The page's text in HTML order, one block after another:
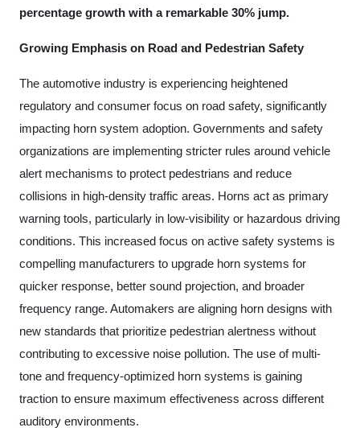
percentage growth with a remarkable 30% jump.
Growing Emphasis on Road and Pedestrian Safety
The automotive industry is experiencing heightened
regulatory and consumer focus on road safety, significantly
impacting horn system adoption. Governments and safety
organizations are implementing stricter rules around vehicle
alert mechanisms to protect pedestrians and reduce
collisions in high-density traffic areas. Horns act as primary
warning tools, particularly in low-visibility or hazardous driving
conditions. This increased focus on active safety systems is
compelling manufacturers to upgrade horn systems for
quicker response, better sound projection, and broader
frequency range. Automakers are aligning horn designs with
new standards that prioritize pedestrian alertness without
contributing to excessive noise pollution. The use of multi-
tone and frequency-optimized horn systems is gaining
traction to ensure maximum effectiveness across different
auditory environments.